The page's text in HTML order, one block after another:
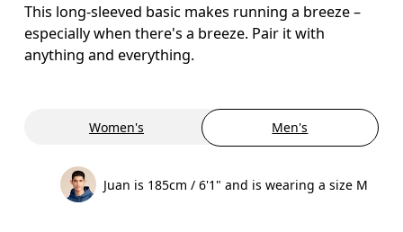
This long-sleeved basic makes running a breeze –
especially when there's a breeze. Pair it with
anything and everything.
Women's Men's
Juan is 185cm / 6'1" and is wearing a size M